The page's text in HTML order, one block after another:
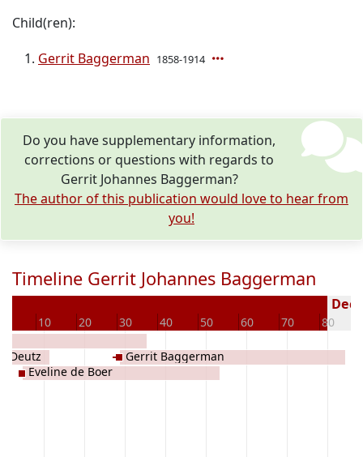
Child(ren):
Gerrit Baggerman 1858-1914
Do you have supplementary information,
corrections or questions with regards to
Gerrit Johannes Baggerman?
The author of this publication would love to hear from
you!
Timeline Gerrit Johannes Baggerman
10 20 30 40 50 60 70 80
Deutz
Eveline de Boer
Gerrit Baggerman